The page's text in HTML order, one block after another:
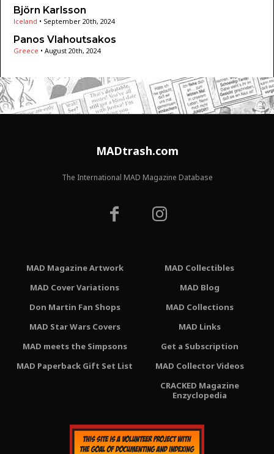
Björn Karlsson
Iceland • September 20th, 2024
Panos Vlahoutsakos
Greece • August 20th, 2024
MADtrash.com
The International MAD Magazine Database
MAD Magazine Artwork
MAD Cover Variations
Don Martin Fan Shops
MAD Star Wars Covers
MAD meets the Simpsons
MAD Paperback Gift Set List
MAD Collectibles
MAD Blog
MAD Collections
MAD Links
Get a Subscription
MAD Collector Videos
CRACKED Magazine
Enzyclopedia